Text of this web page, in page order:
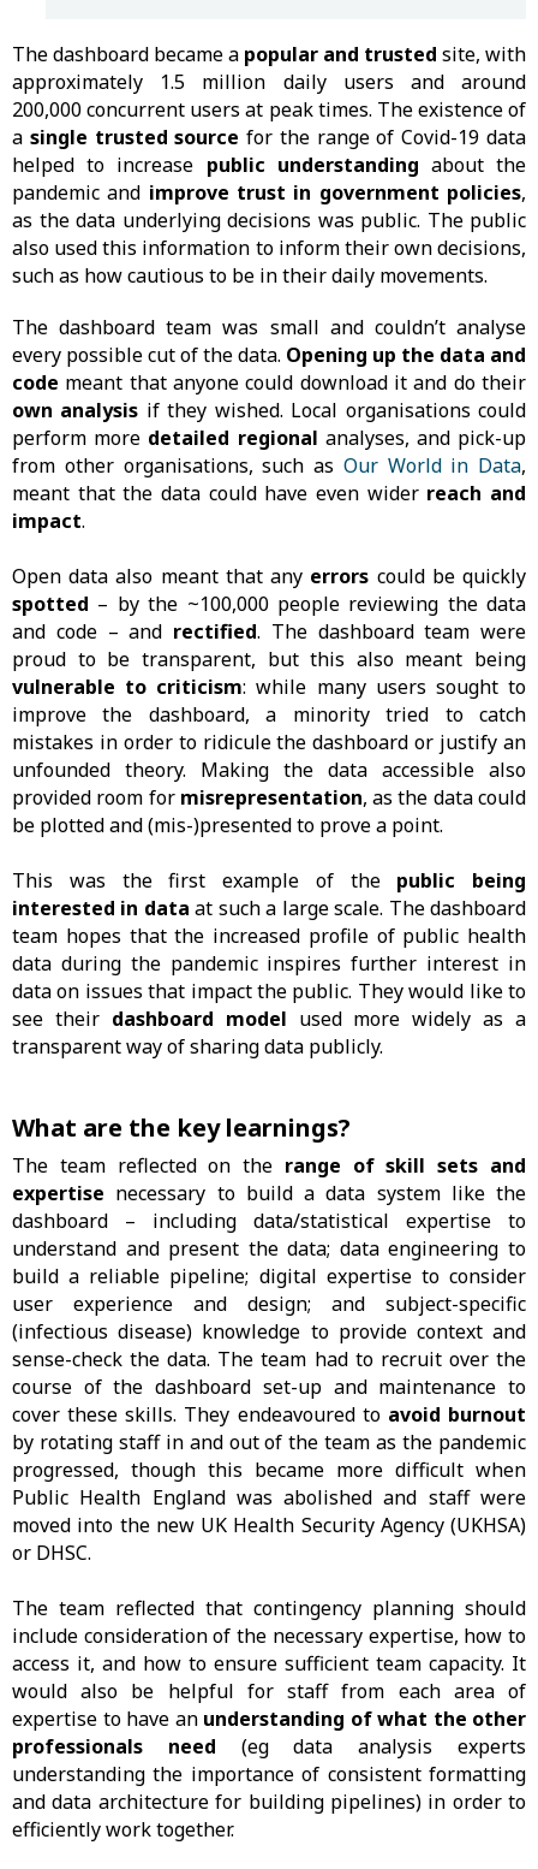
The dashboard became a popular and trusted site, with
approximately 1.5 million daily users and around
200,000 concurrent users at peak times. The existence of
a single trusted source for the range of Covid-19 data
helped to increase public understanding about the
pandemic and improve trust in government policies,
as the data underlying decisions was public. The public
also used this information to inform their own decisions,
such as how cautious to be in their daily movements.
The dashboard team was small and couldn’t analyse
every possible cut of the data. Opening up the data and
code meant that anyone could download it and do their
own analysis if they wished. Local organisations could
perform more detailed regional analyses, and pick-up
from other organisations, such as Our World in Data,
meant that the data could have even wider reach and
impact.
Open data also meant that any errors could be quickly
spotted – by the ~100,000 people reviewing the data
and code – and rectified. The dashboard team were
proud to be transparent, but this also meant being
vulnerable to criticism: while many users sought to
improve the dashboard, a minority tried to catch
mistakes in order to ridicule the dashboard or justify an
unfounded theory. Making the data accessible also
provided room for misrepresentation, as the data could
be plotted and (mis-)presented to prove a point.
This was the first example of the public being
interested in data at such a large scale. The dashboard
team hopes that the increased profile of public health
data during the pandemic inspires further interest in
data on issues that impact the public. They would like to
see their dashboard model used more widely as a
transparent way of sharing data publicly.
What are the key learnings?
The team reflected on the range of skill sets and
expertise necessary to build a data system like the
dashboard – including data/statistical expertise to
understand and present the data; data engineering to
build a reliable pipeline; digital expertise to consider
user experience and design; and subject-specific
(infectious disease) knowledge to provide context and
sense-check the data. The team had to recruit over the
course of the dashboard set-up and maintenance to
cover these skills. They endeavoured to avoid burnout
by rotating staff in and out of the team as the pandemic
progressed, though this became more difficult when
Public Health England was abolished and staff were
moved into the new UK Health Security Agency (UKHSA)
or DHSC.
The team reflected that contingency planning should
include consideration of the necessary expertise, how to
access it, and how to ensure sufficient team capacity. It
would also be helpful for staff from each area of
expertise to have an understanding of what the other
professionals need (eg data analysis experts
understanding the importance of consistent formatting
and data architecture for building pipelines) in order to
efficiently work together.